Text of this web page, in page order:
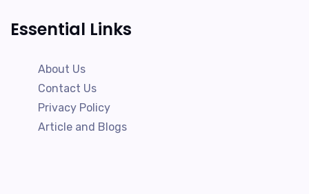
Essential Links
About Us
Contact Us
Privacy Policy
Article and Blogs